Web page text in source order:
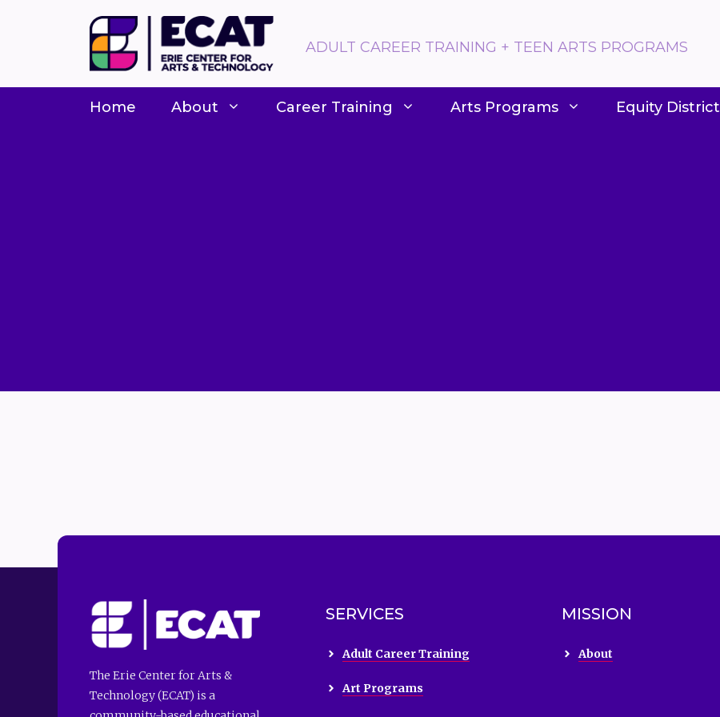
ADULT CAREER TRAINING + TEEN ARTS PROGRAMS
Home About Career Training Arts Programs Equity District
The Erie Center for Arts &
Technology (ECAT) is a
SERVICES
Adult Career Training
Art Programs
MISSION
About